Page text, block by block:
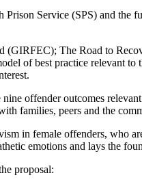
Service (SPS) and the
The Road to
of best practice relevant
offender outcomes
families, peers and the
in female offenders, who
emotions and lays the
proposal: